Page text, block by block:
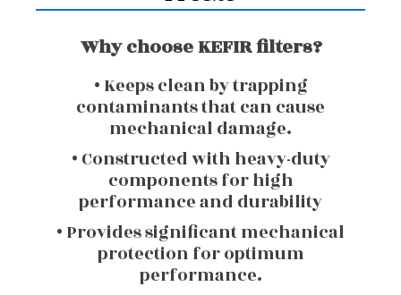
Why choose KEFIR filters?
• Keeps clean by trapping
contaminants that can cause
mechanical damage.
• Constructed with heavy-duty
components for high
performance and durability
• Provides significant mechanical
protection for optimum
performance.